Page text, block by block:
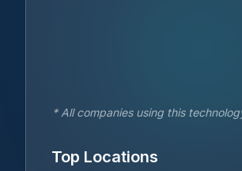
* All companies using this
Top Locations